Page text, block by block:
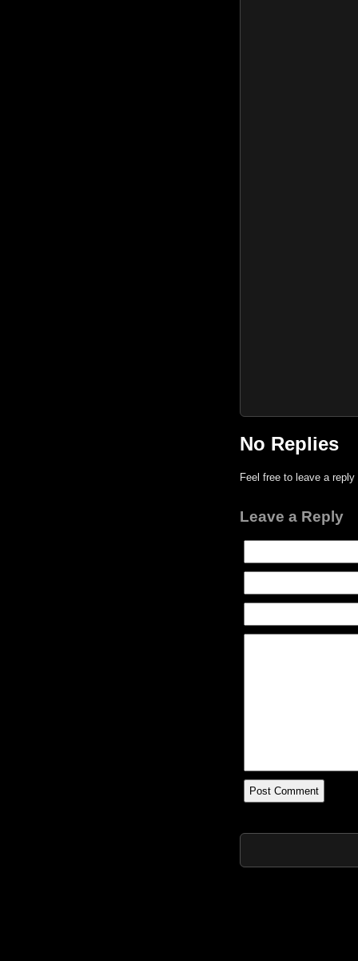
No Replies
Feel free to leave a
Leave a Reply